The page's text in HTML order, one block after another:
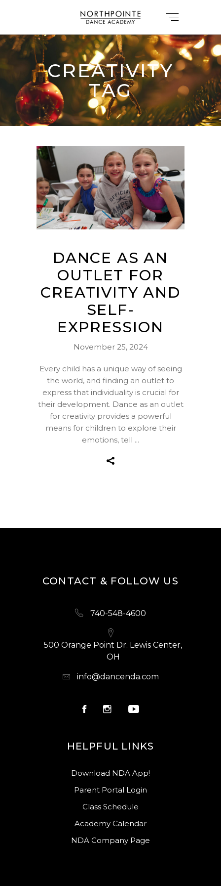
CREATIVITY
TAG
DANCE AS AN
OUTLET FOR
CREATIVITY AND
SELF-
EXPRESSION
November 25, 2024
Every child has a unique way of seeing
the world, and finding an outlet to
express that individuality is crucial for
their development. Dance as an outlet
for creativity provides a powerful
means for children to explore their
emotions, tell
CONTACT & FOLLOW US
740-548-4600
500 Orange Point Dr. Lewis Center,
OH
info@dancenda.com
HELPFUL LINKS
Download NDA App!
Parent Portal Login
Class Schedule
Academy Calendar
NDA Company Page